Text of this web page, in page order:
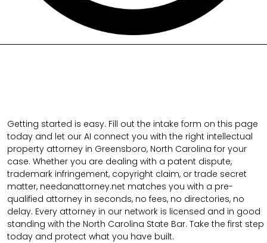
Getting started is easy. Fill out the intake form on this page
today and let our AI connect you with the right intellectual
property attorney in Greensboro, North Carolina for your
case. Whether you are dealing with a patent dispute,
trademark infringement, copyright claim, or trade secret
matter, needanattorney.net matches you with a pre-
qualified attorney in seconds, no fees, no directories, no
delay. Every attorney in our network is licensed and in good
standing with the North Carolina State Bar. Take the first step
today and protect what you have built.